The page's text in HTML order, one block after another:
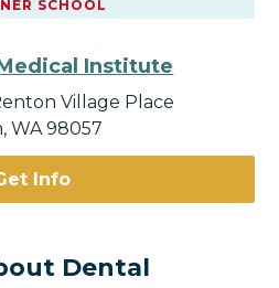
SCHOOL
Institute
Village Place
WA 98057
Info
Dental